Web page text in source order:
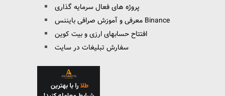
پروژه های فعال سرمایه گذاری
معرفی و آموزش صرافی بایننس Binance
افتتاح حسابهای ارزی و بیت کوین
سفارش تبلیغات در سایت